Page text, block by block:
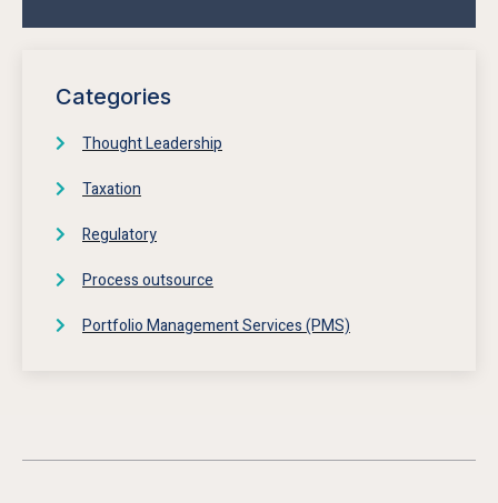
Categories
Thought Leadership
Taxation
Regulatory
Process outsource
Portfolio Management Services (PMS)